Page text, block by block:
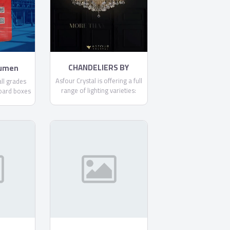
committed to making each
and every one of our
customers know, that through
grades
boxes
CHANDELIERS BY
ASFOUR
Asfour Crystal is offering a full
range of lighting varieties:
Spotlights, Table Lamps, and